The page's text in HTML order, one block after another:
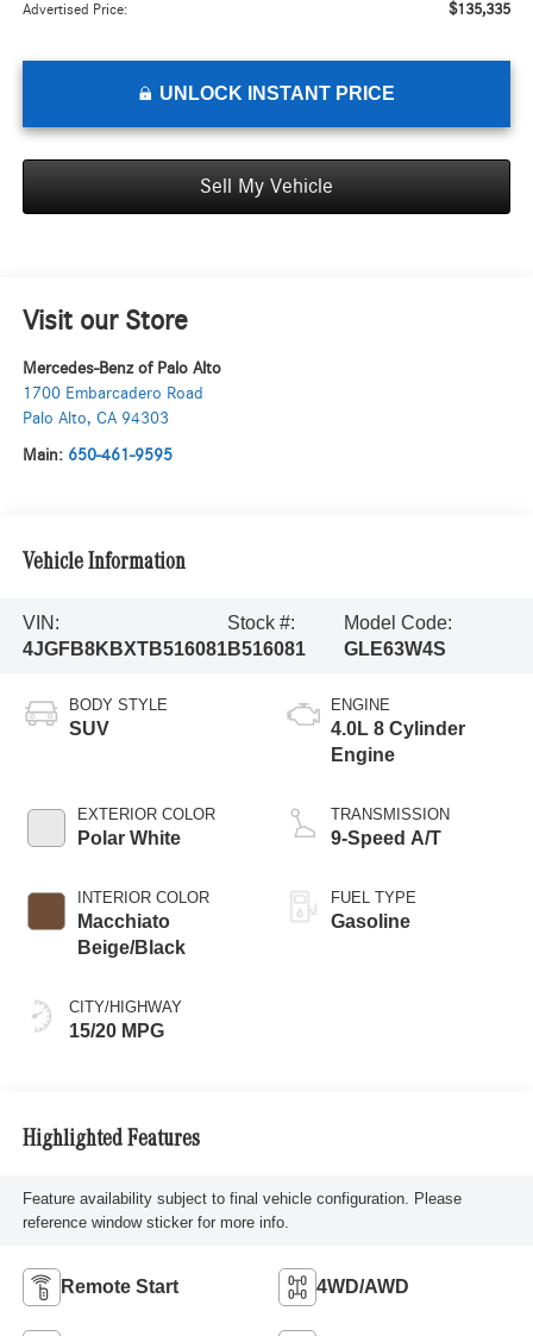
Advertised Price: $135,335
UNLOCK INSTANT PRICE
Sell My Vehicle
Visit our Store
Mercedes-Benz of Palo Alto
1700 Embarcadero Road
Palo Alto, CA 94303
Main: 650-461-9595
Vehicle Information
VIN:
4JGFB8KBXTB516081
Stock #:
B516081
Model Code:
GLE63W4S
BODY STYLE
SUV
EXTERIOR COLOR
Polar White
INTERIOR COLOR
Macchiato
Beige/Black
CITY/HIGHWAY
15/20 MPG
ENGINE
4.0L 8 Cylinder
Engine
TRANSMISSION
9-Speed A/T
FUEL TYPE
Gasoline
Highlighted Features
Feature availability subject to final vehicle configuration. Please
reference window sticker for more info.
Remote Start 4WD/AWD